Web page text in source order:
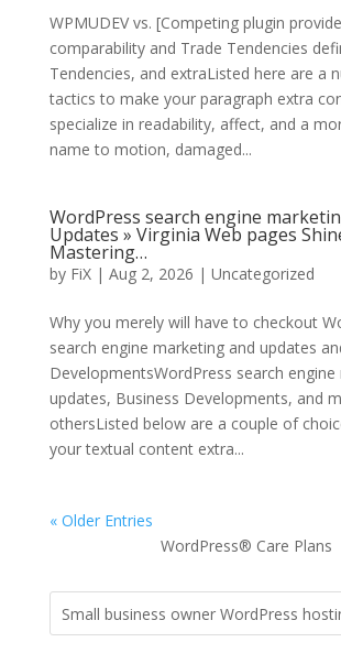
WPMUDEV vs. [Competing plugin
comparability and Trade Tendencies
Tendencies, and extraListed here are a
tactics to make your paragraph extra
specialize in readability, affect, and a
name to motion, damaged...
WordPress search engine
Updates » Virginia Web pages
Mastering…
by FiX| Aug 2, 2026 | Uncategorized
Why you merely will have to checkout
search engine marketing and updates
DevelopmentsWordPress search
updates, Business Developments, and
othersListed below are a couple of
your textual content extra...
« Older Entries
WordPress® Care Plans